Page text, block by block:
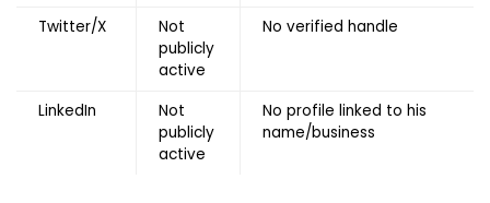
Twitter/X
Not
publicly
active
No verified handle
LinkedIn
Not
publicly
active
No profile linked to his
name/business